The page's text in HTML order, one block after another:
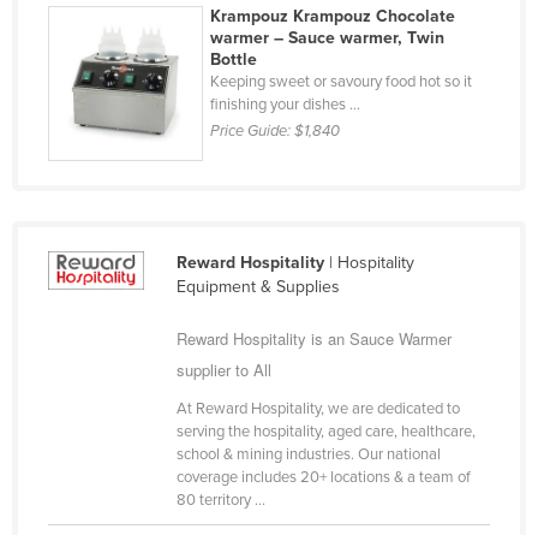
Colombia
Comoros
Congo (Brazzaville)
Congo (Kinshasa)
Costa Rica
Cuba
Krampouz Krampouz Chocolate
warmer – Sauce warmer, Twin
Bottle
Keeping sweet or savoury food hot so it
finishing your dishes ...
Price Guide:$1,840
Reward Hospitality| Hospitality
Equipment & Supplies
Reward Hospitality is an Sauce Warmer
supplier to All
At Reward Hospitality, we are dedicated to
serving the hospitality, aged care, healthcare,
school & mining industries. Our national
coverage includes 20+ locations & a team of
80 territory ...